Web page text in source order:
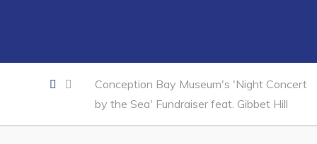
Conception Bay Museum's 'Night Concert
by the Sea' Fundraiser feat. Gibbet Hill